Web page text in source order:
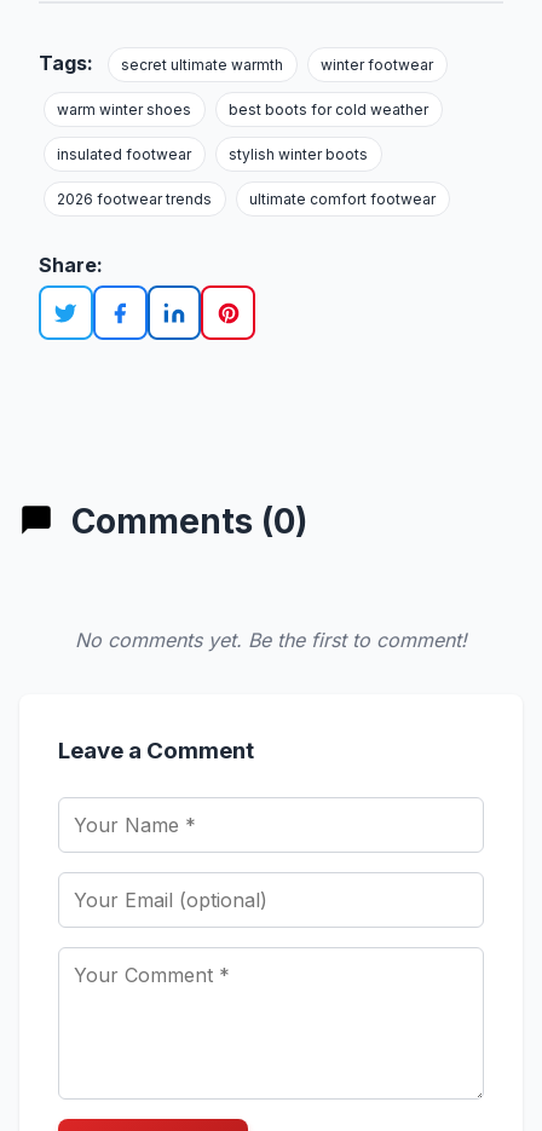
Tags: secret ultimate warmth winter footwear
warm winter shoes best boots for cold weather
insulated footwear stylish winter boots
2026 footwear trends ultimate comfort footwear
Share:
Comments (0)
No comments yet. Be the first to comment!
Leave a Comment